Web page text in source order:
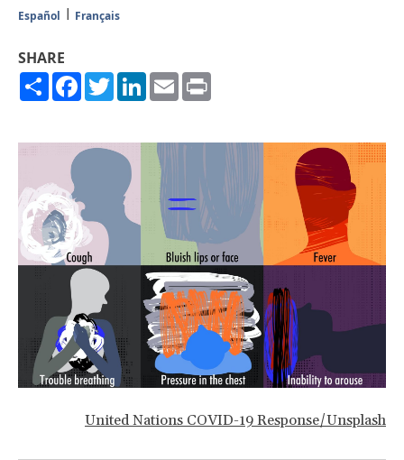
Español
Français
SHARE
ShareFacebook
TwitterLinkedIn
Email
United Nations COVID-19 Response/Unsplash